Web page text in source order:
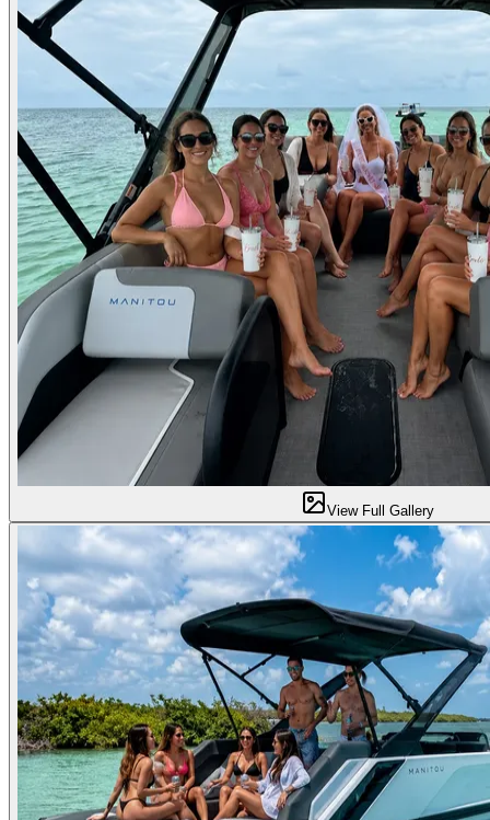
View Full Gallery